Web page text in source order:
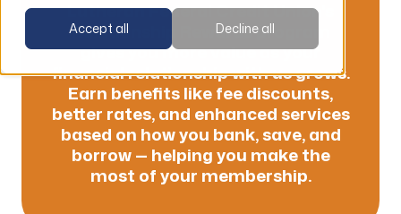
Accept all Decline all
Lutheran Federal Credit Union's
Relationship Rewards program
gives you more value as your
financial relationship with us grows.
Earn benefits like fee discounts,
better rates, and enhanced services
based on how you bank, save, and
borrow — helping you make the
most of your membership.